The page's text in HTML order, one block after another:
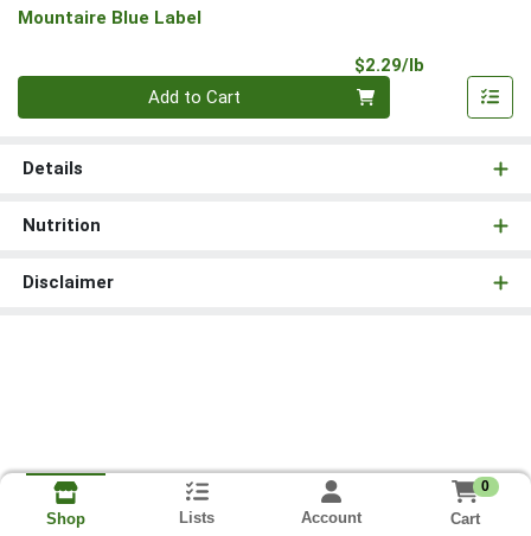
Mountaire Blue Label
$2.29/lb
Add to Cart
Details
Nutrition
Disclaimer
Shop Lists Account
0
Cart